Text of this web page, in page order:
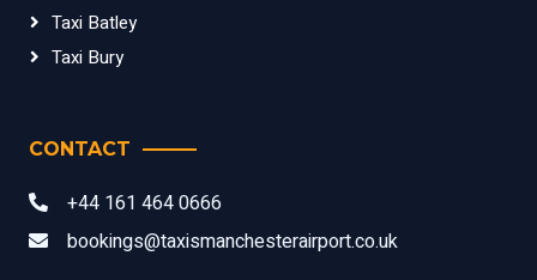
Taxi Batley
Taxi Bury
CONTACT
+44 161 464 0666
bookings@taxismanchesterairport.co.uk